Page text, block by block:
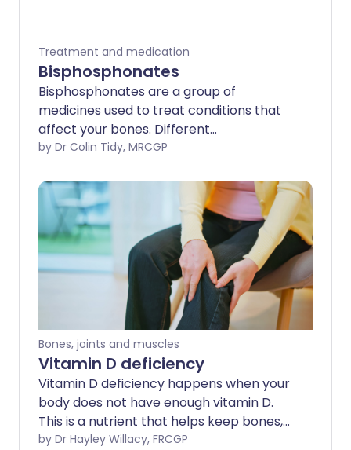
Treatment and medication
Bisphosphonates
Bisphosphonates are a group of
medicines used to treat conditions that
affect your bones. Different
bisphosphonates are available for
by Dr Colin Tidy, MRCGP
Bones, joints and muscles
Vitamin D deficiency
Vitamin D deficiency happens when your
body does not have enough vitamin D.
This is a nutrient that helps keep bones,
teeth, and muscles healthy. Vitamin D
by Dr Hayley Willacy, FRCGP